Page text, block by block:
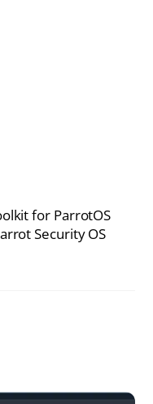
for ParrotOS
Security OS